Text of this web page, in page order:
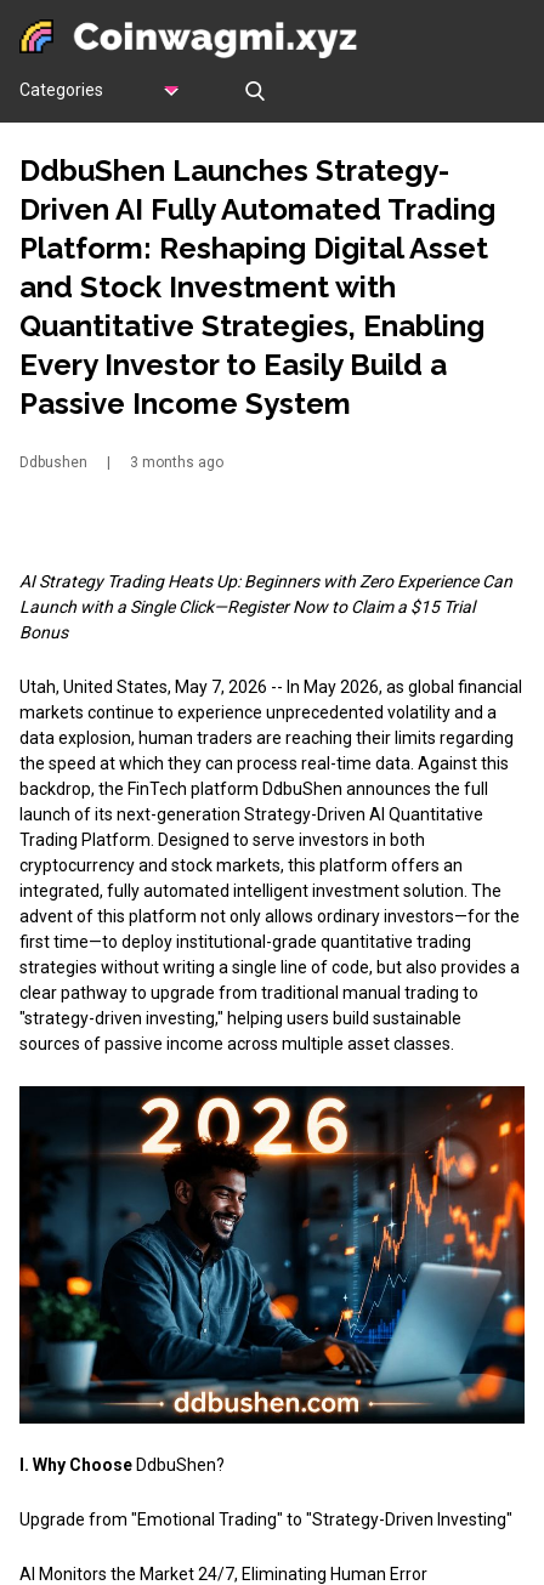
Categories
DdbuShen Launches Strategy-
Driven AI Fully Automated Trading
Platform: Reshaping Digital Asset
and Stock Investment with
Quantitative Strategies, Enabling
Every Investor to Easily Build a
Passive Income System
Ddbushen 3 months ago
AI Strategy Trading Heats Up: Beginners with Zero Experience Can
Launch with a Single Click—Register Now to Claim a $15 Trial
Bonus
Utah, United States, May 7, 2026 -- In May 2026, as global financial
markets continue to experience unprecedented volatility and a
data explosion, human traders are reaching their limits regarding
the speed at which they can process real-time data. Against this
backdrop, the FinTech platform DdbuShen announces the full
launch of its next-generation Strategy-Driven AI Quantitative
Trading Platform. Designed to serve investors in both
cryptocurrency and stock markets, this platform offers an
integrated, fully automated intelligent investment solution. The
advent of this platform not only allows ordinary investors—for the
first time—to deploy institutional-grade quantitative trading
strategies without writing a single line of code, but also provides a
clear pathway to upgrade from traditional manual trading to
"strategy-driven investing," helping users build sustainable
sources of passive income across multiple asset classes.
I. Why ChooseDdbuShen?
Upgrade from "Emotional Trading" to "Strategy-Driven Investing"
AI Monitors the Market 24/7, Eliminating Human Error